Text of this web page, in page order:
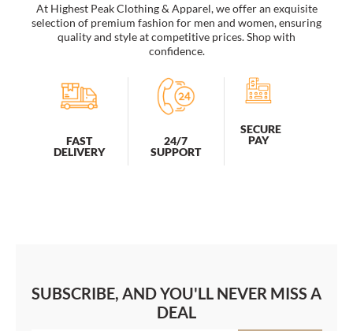
At Highest Peak Clothing & Apparel, we offer an exquisite
selection of premium fashion for men and women, ensuring
quality and style at competitive prices. Shop with
confidence.
FAST
DELIVERY
24/7
SUPPORT
SECURE
PAY
SUBSCRIBE, AND YOU'LL NEVER MISS A
DEAL